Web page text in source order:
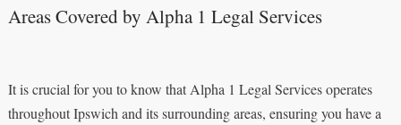
Areas Covered by Alpha 1 Legal Services
It is crucial for you to know that Alpha 1 Legal Services operates
throughout Ipswich and its surrounding areas, ensuring you have a